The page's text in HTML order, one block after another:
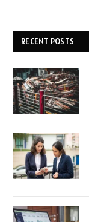
RECENT POSTS